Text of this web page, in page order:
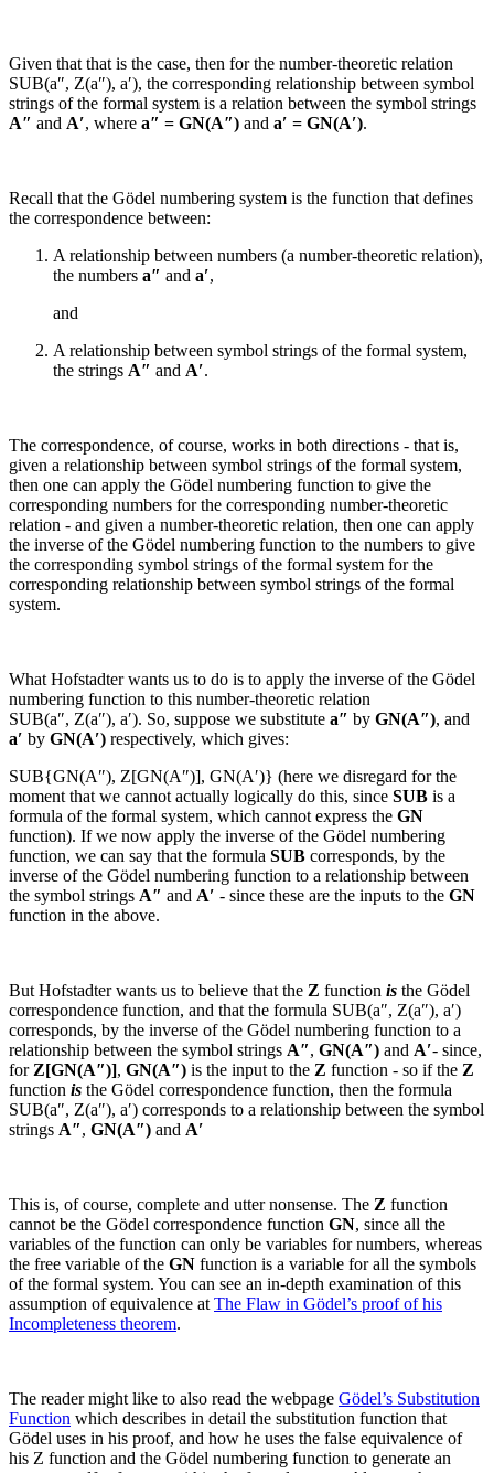
Given that that is the case, then for the number-theoretic relation
SUB(a″, Z(a″), a′), the corresponding relationship between symbol
strings of the formal system is a relation between the symbol strings
A″ and A′, where a″ = GN(A″) and a′ = GN(A′).
Recall that the Gödel numbering system is the function that defines
the correspondence between:
A relationship between numbers (a number-theoretic relation),
the numbers a″ and a′,
and
A relationship between symbol strings of the formal system,
the strings A″ and A′.
The correspondence, of course, works in both directions - that is,
given a relationship between symbol strings of the formal system,
then one can apply the Gödel numbering function to give the
corresponding numbers for the corresponding number-theoretic
relation - and given a number-theoretic relation, then one can apply
the inverse of the Gödel numbering function to the numbers to give
the corresponding symbol strings of the formal system for the
corresponding relationship between symbol strings of the formal
system.
What Hofstadter wants us to do is to apply the inverse of the Gödel
numbering function to this number-theoretic relation
SUB(a″, Z(a″), a′). So, suppose we substitute a″ by GN(A″), and
a′ by GN(A′) respectively, which gives:
SUB{GN(A″), Z[GN(A″)], GN(A′)} (here we disregard for the
moment that we cannot actually logically do this, since SUB is a
formula of the formal system, which cannot express the GN
function). If we now apply the inverse of the Gödel numbering
function, we can say that the formula SUB corresponds, by the
inverse of the Gödel numbering function to a relationship between
the symbol strings A″ and A′ - since these are the inputs to the GN
function in the above.
But Hofstadter wants us to believe that the Z function is the Gödel
correspondence function, and that the formula SUB(a″, Z(a″), a′)
corresponds, by the inverse of the Gödel numbering function to a
relationship between the symbol strings A″, GN(A″) and A′- since,
for Z[GN(A″)], GN(A″) is the input to the Z function - so if the Z
function is the Gödel correspondence function, then the formula
SUB(a″, Z(a″), a′) corresponds to a relationship between the symbol
strings A″, GN(A″) and A′
This is, of course, complete and utter nonsense. The Z function
cannot be the Gödel correspondence function GN, since all the
variables of the function can only be variables for numbers, whereas
the free variable of the GN function is a variable for all the symbols
of the formal system. You can see an in-depth examination of this
assumption of equivalence at The Flaw in Gödel’s proof of his
Incompleteness theorem.
The reader might like to also read the webpage Gödel’s Substitution
Function which describes in detail the substitution function that
Gödel uses in his proof, and how he uses the false equivalence of
his Z function and the Gödel numbering function to generate an